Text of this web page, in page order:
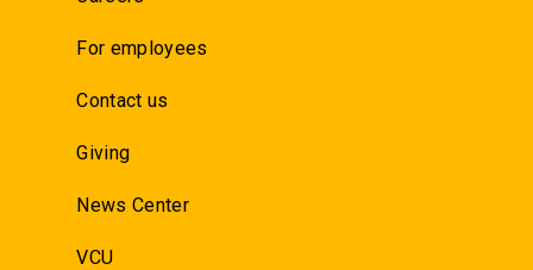
For employees
Contact us
Giving
News Center
VCU